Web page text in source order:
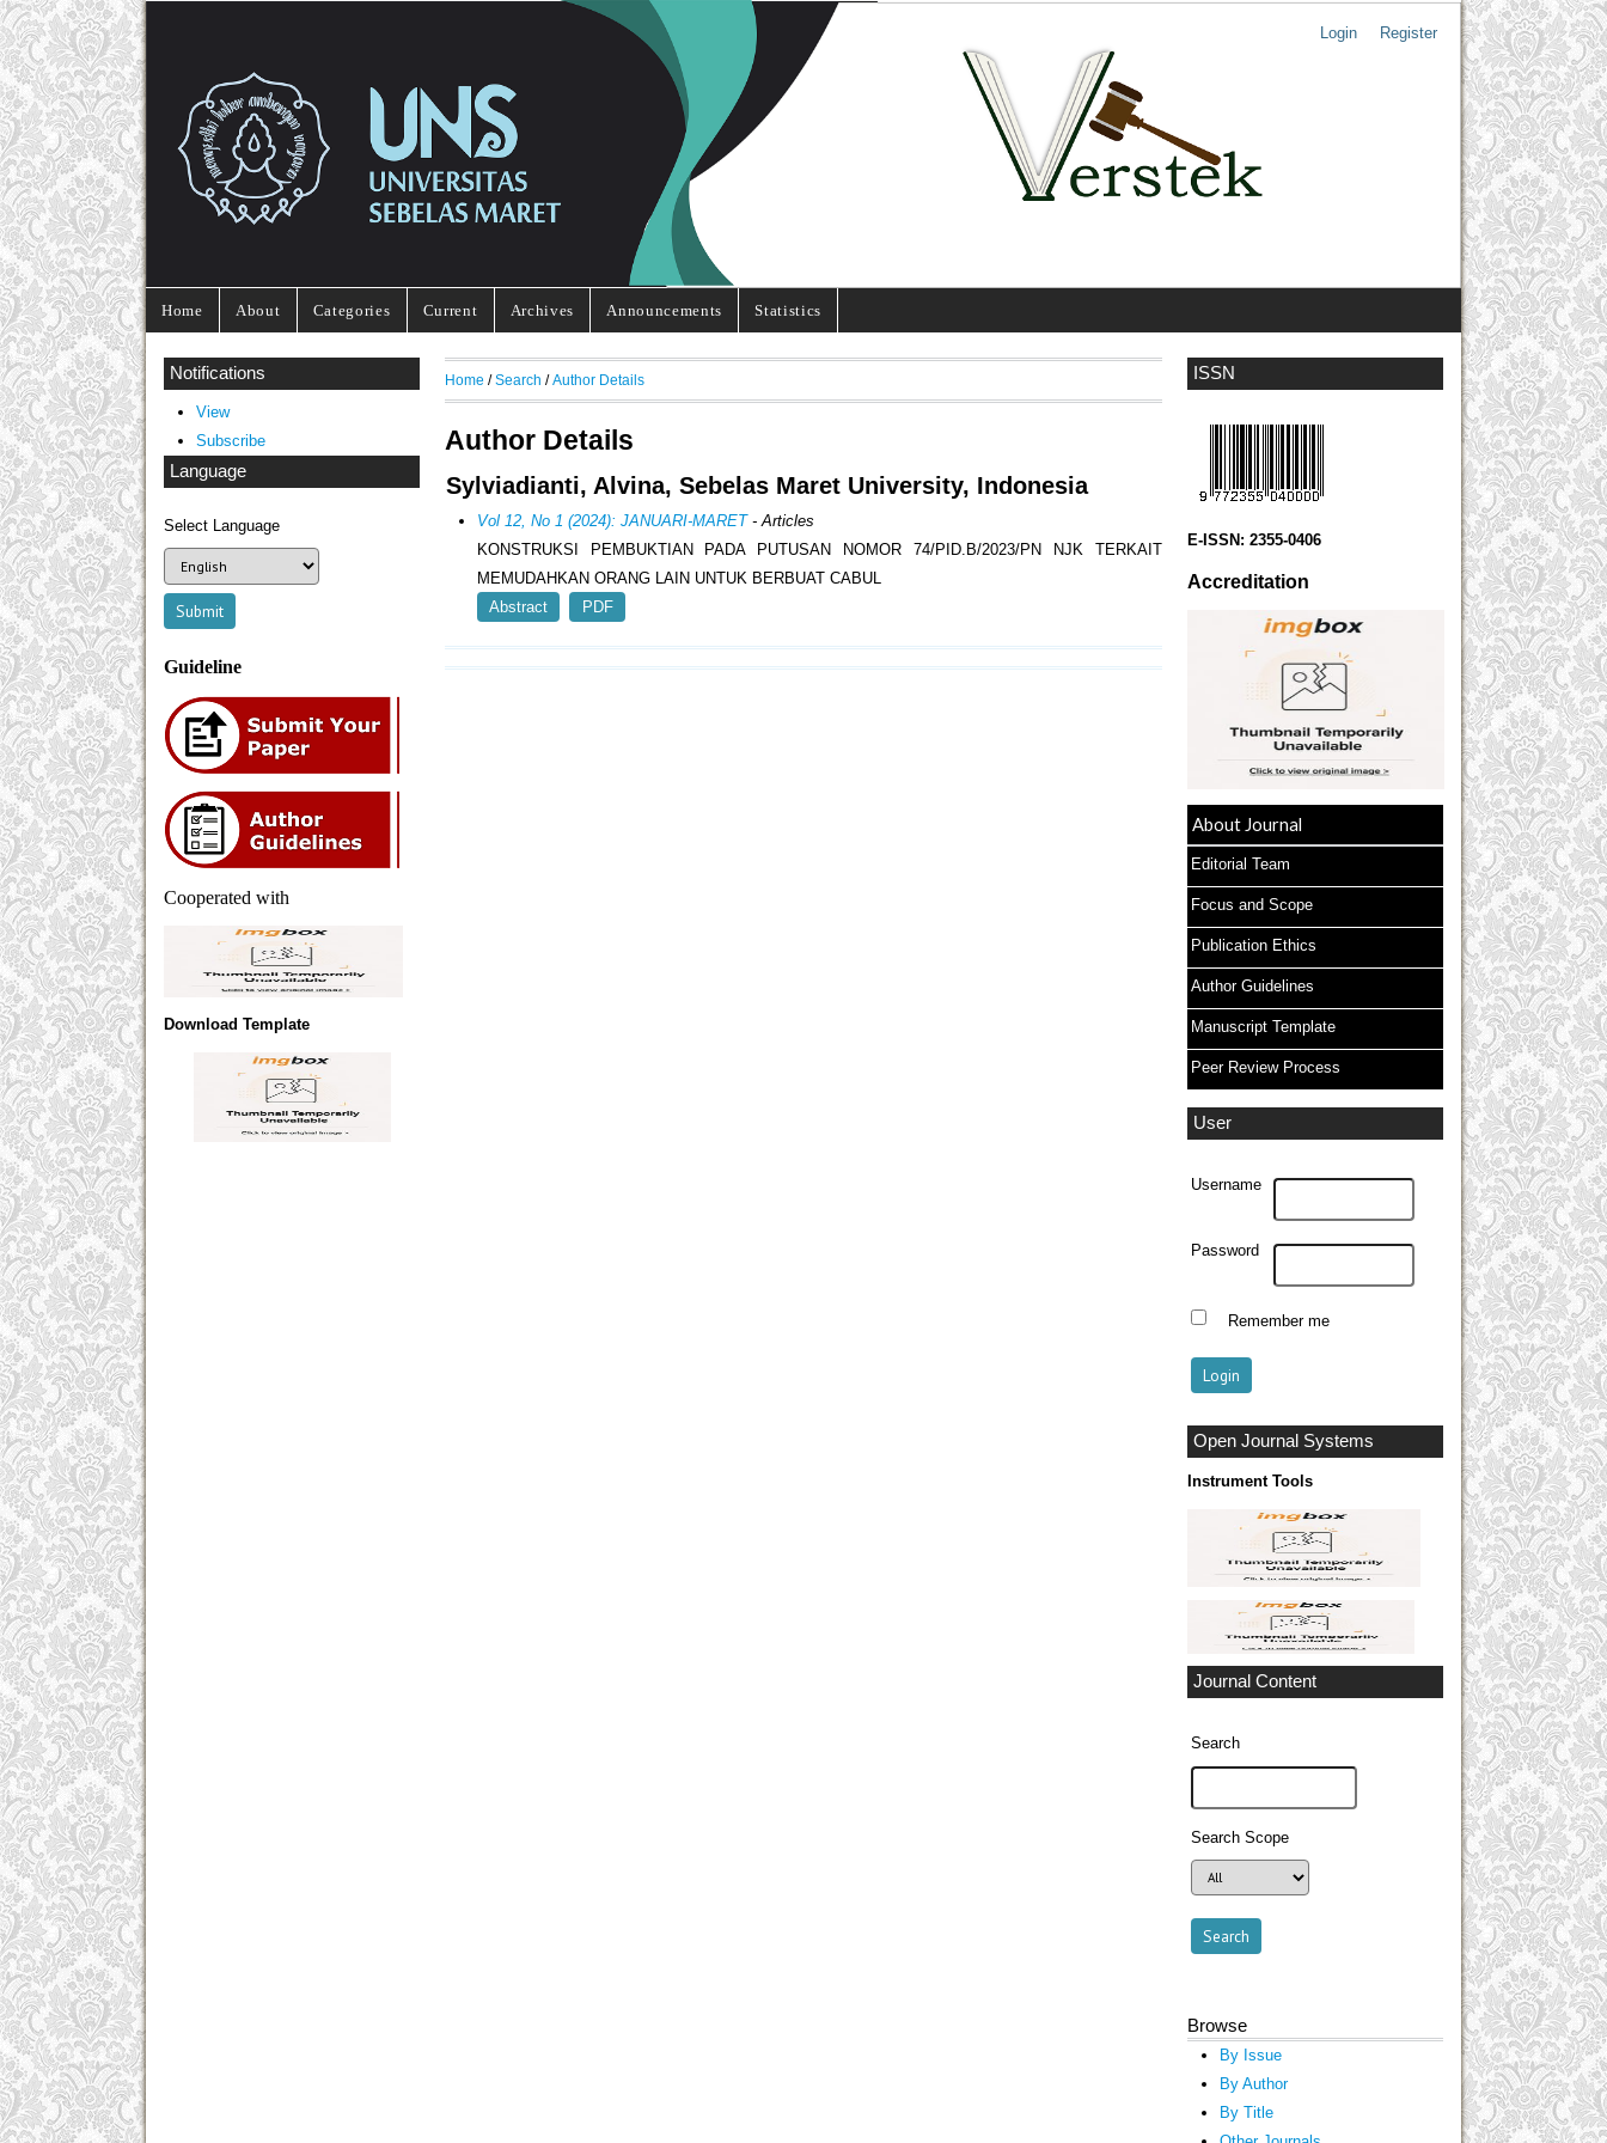
Login Register
Home About Categories Current Archives Announcements Statistics
ISSN
E-ISSN: 2355-0406
Accreditation
About Journal
Editorial Team
Focus and Scope
Publication Ethics
Author Guidelines
Manuscript Template
Peer Review Process
User
Username
Password
Remember me
Open Journal Systems
Instrument Tools
Journal Content
Search
Search Scope
Browse
By Issue
By Author
By Title
Notifications
View
Subscribe
Language
Select Language
Guideline
Cooperated with
Download Template
Home /Search /Author Details
Author Details
Sylviadianti, Alvina, Sebelas Maret University, Indonesia
Vol 12, No 1 (2024): JANUARI-MARET- Articles
KONSTRUKSI PEMBUKTIAN PADA PUTUSAN NOMOR 74/PID.B/2023/PN NJK TERKAIT
MEMUDAHKAN ORANG LAIN UNTUK BERBUAT CABUL
Abstract
PDF